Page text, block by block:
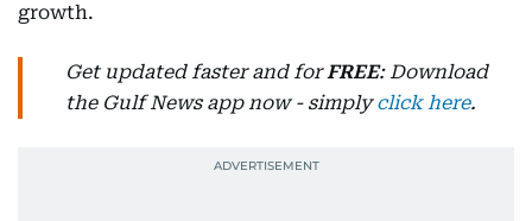
growth.
Get updated faster and forFREE: Download
the Gulf News app now - simplyclick here.